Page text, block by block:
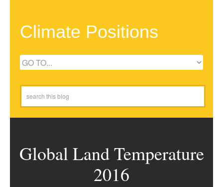
Climate Positions
Global Land Temperature
2016